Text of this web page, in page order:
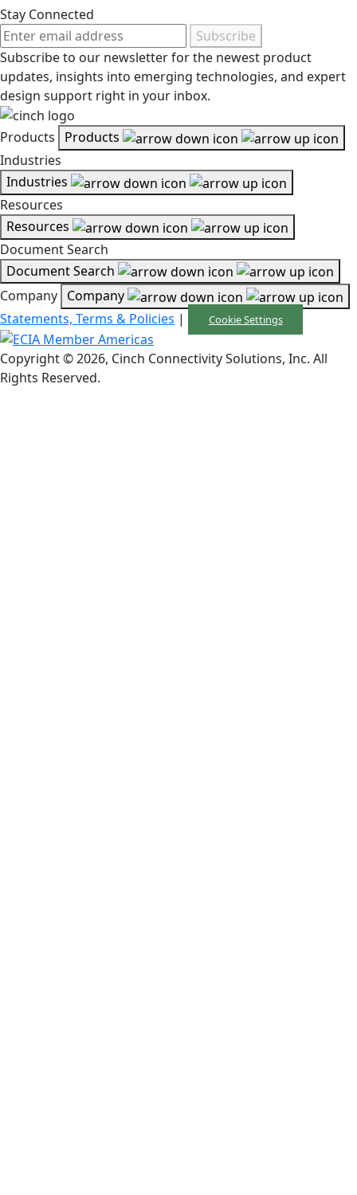
Stay Connected
Subscribe
Subscribe to our newsletter for the newest product
updates, insights into emerging technologies, and expert
design support right in your inbox.
Products
Products
Industries
Industries
Resources
Resources
Document Search
Document Search
Company Company
Statements, Terms & Policies | Cookie Settings
Copyright © 2026, Cinch Connectivity Solutions, Inc. All
Rights Reserved.